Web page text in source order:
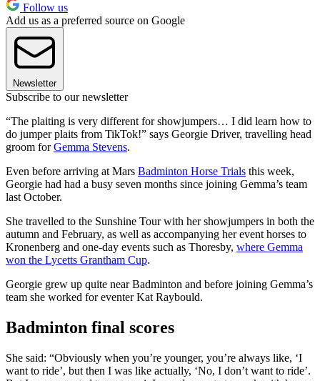
Follow us
Add us as a preferred source on Google
Newsletter
Subscribe to our newsletter
“The plaiting is very different for showjumpers… I did learn how to
do jumper plaits from TikTok!” says Georgie Driver, travelling head
groom forGemma Stevens.
Even before arriving at Mars Badminton Horse Trials this week,
Georgie had had a busy seven months since joining Gemma’s team
last October.
She travelled to the Sunshine Tour with her showjumpers in both the
autumn and February, as well as accompanying her event horses to
Kronenberg and one-day events such as Thoresby, where Gemma
won the Lycetts Grantham Cup.
Georgie grew up quite near Badminton and before joining Gemma’s
team she worked for eventer Kat Raybould.
Badminton final scores
She said: “Obviously when you’re younger, you’re always like, ‘I
want to ride’, but then I was like actually, ‘No, I don’t want to ride’.